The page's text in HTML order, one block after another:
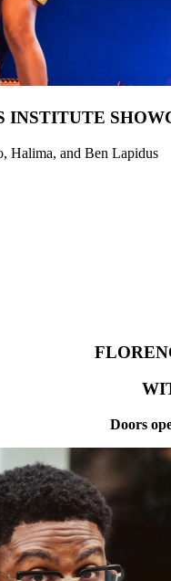
INSTITUTE
Halima, and Ben Lapidus
Doors